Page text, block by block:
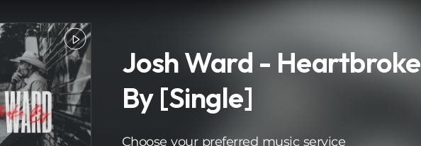
Josh Ward - Heartbroke
By [Single]
Choose your preferred music service